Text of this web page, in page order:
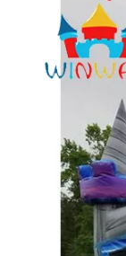
Features